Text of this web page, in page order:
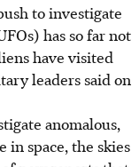
to investigate
has so far not
have visited
leaders said on
anomalous,
space, the skies